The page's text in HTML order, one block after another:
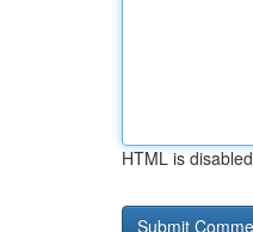
HTML is disabled